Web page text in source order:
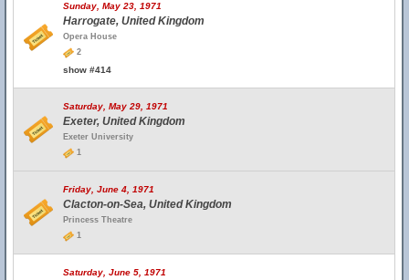
Sunday, May 23, 1971
Harrogate, United Kingdom
Opera House
2
show #414
Saturday, May 29, 1971
Exeter, United Kingdom
Exeter University
1
Friday, June 4, 1971
Clacton-on-Sea, United Kingdom
Princess Theatre
1
Saturday, June 5, 1971